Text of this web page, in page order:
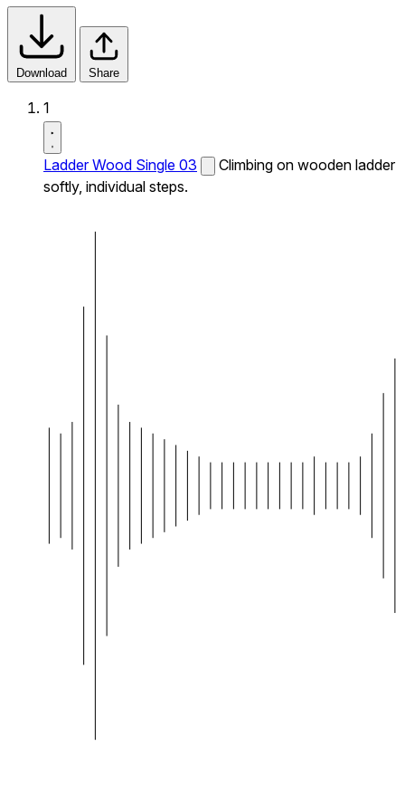
Download Share
1
Ladder Wood Single 03
Climbing on wooden ladder
softly, individual steps.